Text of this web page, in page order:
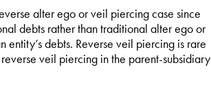
alter ego or veil piercing case since
debts rather than traditional alter ego or
debts. Reverse veil piercing is rare
veil piercing in the parent-subsidiary